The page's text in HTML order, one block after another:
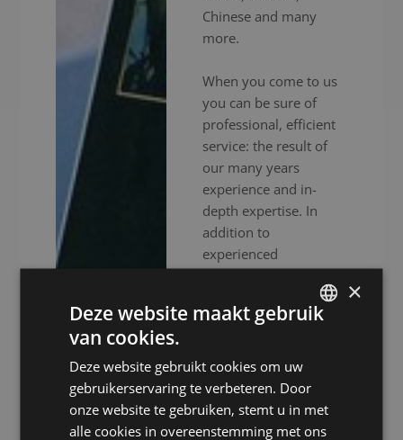
Chinese and many
more.
When you come to us
you can be sure of
professional, efficient
service: the result of
our many years
experience and in-
depth expertise. In
addition to
experienced
interpreters, we also
audiovisual equipment
goes without a hitch.
Whether your meeting
is in person, online or
hybrid: we ensure you
FRENCH
×
Deze website maakt gebruik
van cookies.
Deze website gebruikt cookies om uw
gebruikerservaring te verbeteren. Door
onze website te gebruiken, stemt u in met
alle cookies in overeenstemming met ons